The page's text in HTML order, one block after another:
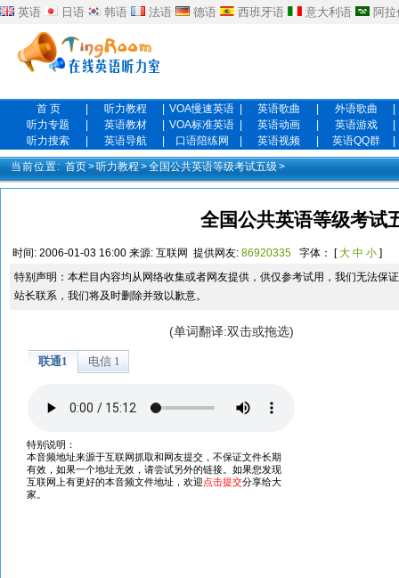
英语 日语 韩语 法语 德语 西班牙语 意大利语 阿
首 页 听力教程 VOA慢速英语 英语歌曲 外语歌曲
听力专题
英语教材 VOA标准英语 英语动画 英语游戏
听力搜索
英语导航 口语陪练网 英语视频 英语QQ群
当前位置: 首页>听力教程 >全国公共英语等级考试五级 >
全国公共英语等级考试
时间: 2006-01-03 16:00 来源: 互联网 提供网友: 86920335 字体： [大 中 小 ]
特别声明：本栏目内容均从网络收集或者网友提供，供仅参考试用，我们无法保
站长联系，我们将及时删除并致以歉意。
(单词翻译:双击或拖选)